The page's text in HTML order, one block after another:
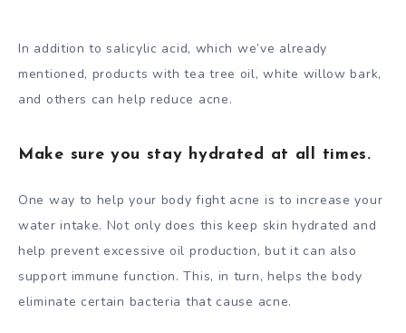
In addition to salicylic acid, which we’ve already
mentioned, products with tea tree oil, white willow bark,
and others can help reduce acne.
Make sure you stay hydrated at all times.
One way to help your body fight acne is to increase your
water intake. Not only does this keep skin hydrated and
help prevent excessive oil production, but it can also
support immune function. This, in turn, helps the body
eliminate certain bacteria that cause acne.